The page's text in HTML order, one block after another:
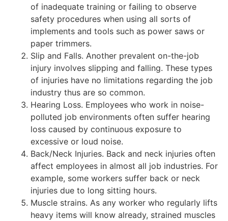
of inadequate training or failing to observe
safety procedures when using all sorts of
implements and tools such as power saws or
paper trimmers.
Slip and Falls. Another prevalent on-the-job
injury involves slipping and falling. These types
of injuries have no limitations regarding the job
industry thus are so common.
Hearing Loss. Employees who work in noise-
polluted job environments often suffer hearing
loss caused by continuous exposure to
excessive or loud noise.
Back/Neck Injuries. Back and neck injuries often
affect employees in almost all job industries. For
example, some workers suffer back or neck
injuries due to long sitting hours.
Muscle strains. As any worker who regularly lifts
heavy items will know already, strained muscles